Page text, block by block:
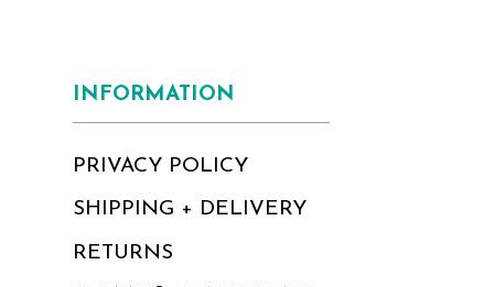
INFORMATION
PRIVACY POLICY
SHIPPING + DELIVERY
RETURNS